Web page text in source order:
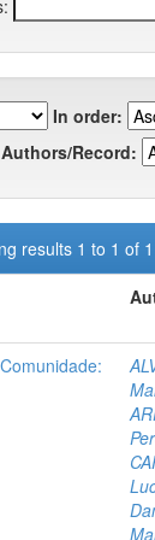
In order:
Authors/Record:
results 1 to 1 of 1